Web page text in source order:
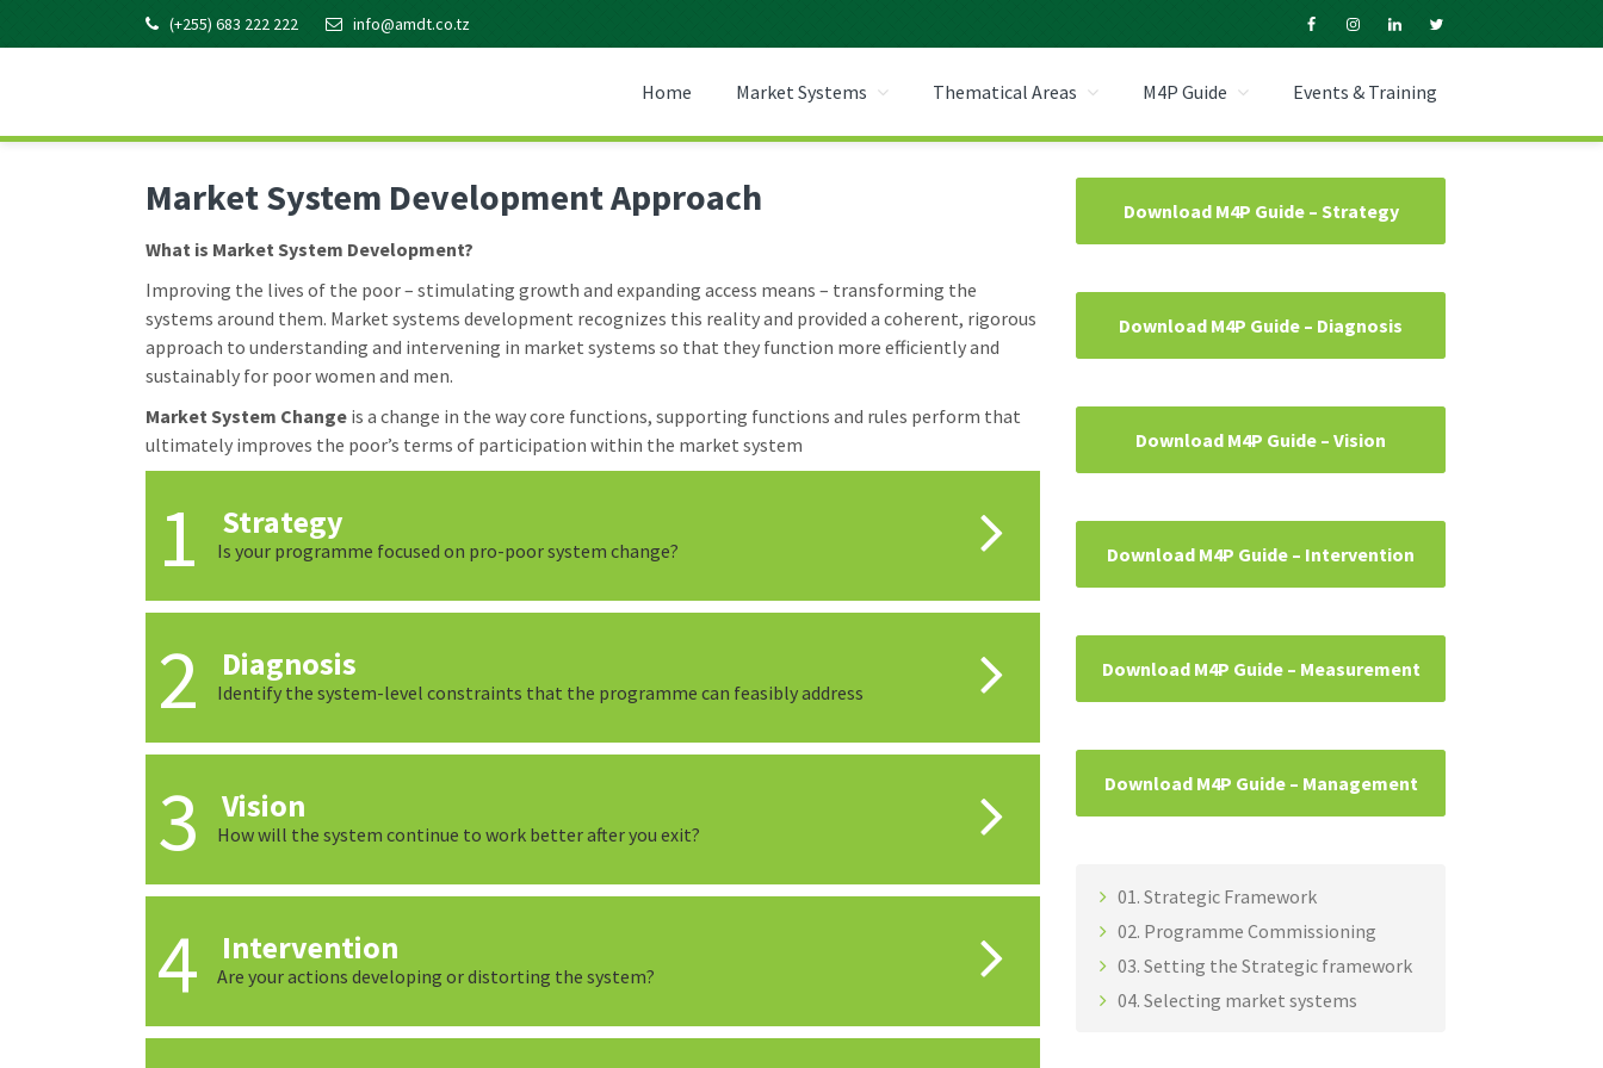
to
to
to
to
(+255) 683 222 222 info@amdt.co.tz
AMDT KNOWLEDGE CENTER
Home Market Systems Thematical Areas M4P Guide Events & Training
Market System Development Approach
What is Market System Development?
Improving the lives of the poor – stimulating growth and expanding access means – transforming the
systems around them. Market systems development recognizes this reality and provided a coherent, rigorous
approach to understanding and intervening in market systems so that they function more efficiently and
sustainably for poor women and men.
Market System Change is a change in the way core functions, supporting functions and rules perform that
ultimately improves the poor’s terms of participation within the market system
Strategy
Is your programme focused on pro-poor system change?
Diagnosis
Identify the system-level constraints that the programme can feasibly address
Vision
How will the system continue to work better after you exit?
Intervention
Are your actions developing or distorting the system?
Primary
Sidebar
Download M4P Guide – Strategy
Download M4P Guide – Diagnosis
Download M4P Guide – Vision
Download M4P Guide – Intervention
Download M4P Guide – Measurement
Download M4P Guide – Management
01. Strategic Framework
02. Programme Commissioning
03. Setting the Strategic framework
04. Selecting market systems